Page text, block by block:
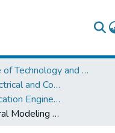
& Collections
College of Technology and Built Environment
School of Electrical and Computer Engineering
Telecommunication Engineering
Spatiotemporal Modeling of Short Message Service Traffic Distribution